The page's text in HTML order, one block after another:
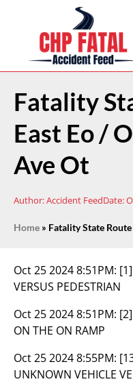
Fatality
East Eo /
Ave Ot
Author:Accident FeedDate:
Home » Fatality State
Oct 25 2024 8:51PM:
VERSUS PEDESTRIAN
Oct 25 2024 8:51PM:
ON THE ON RAMP
Oct 25 2024 8:55PM:
UNKNOWN VEHICLE